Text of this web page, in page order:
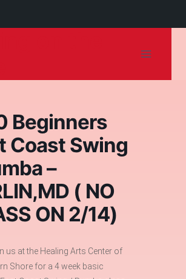
Beginners
Coast Swing
–
( NO
ON 2/14)
us at the Healing Arts Center of
Shore for a 4 week basic